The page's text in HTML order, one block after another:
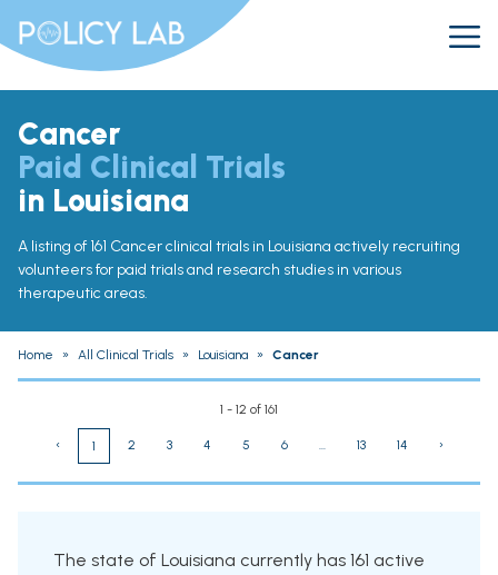
Cancer
Paid Clinical Trials
in Louisiana
A listing of 161 Cancer clinical trials in Louisiana actively recruiting
volunteers for paid trials and research studies in various
therapeutic areas.
Home » All Clinical Trials » Louisiana » Cancer
1 - 12 of 161
‹ 1 2 3 4 5 6 ... 13 14 ›
The state of Louisiana currently has 161 active